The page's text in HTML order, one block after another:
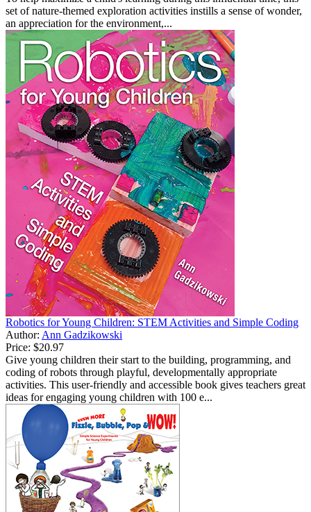
set of nature-themed exploration activities instills a sense of wonder,
an appreciation for the environment,...
Robotics for Young Children: STEM Activities and Simple Coding
Author: Ann Gadzikowski
Price: $20.97
Give young children their start to the building, programming, and
coding of robots through playful, developmentally appropriate
activities. This user-friendly and accessible book gives teachers great
ideas for engaging young children with 100 e...